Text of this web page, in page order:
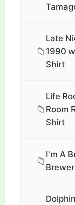
📁
Late
1990
Shirt
📁
Life
Room
Shirt
📁
I'm A